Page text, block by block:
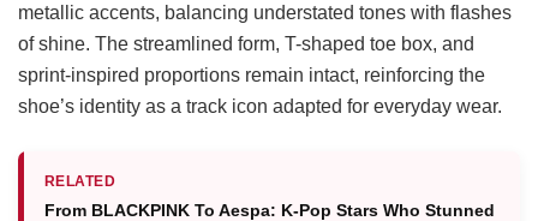
metallic accents, balancing understated tones with flashes
of shine. The streamlined form, T-shaped toe box, and
sprint-inspired proportions remain intact, reinforcing the
shoe’s identity as a track icon adapted for everyday wear.
RELATED
From BLACKPINK To Aespa: K-Pop Stars Who Stunned